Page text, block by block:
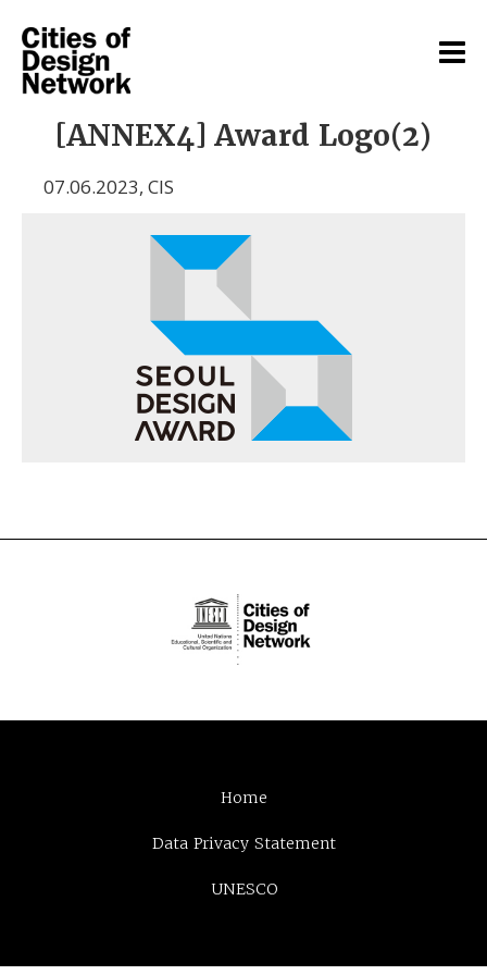
[ANNEX4] Award Logo(2)
07.06.2023, CIS
Home
Data Privacy Statement
UNESCO